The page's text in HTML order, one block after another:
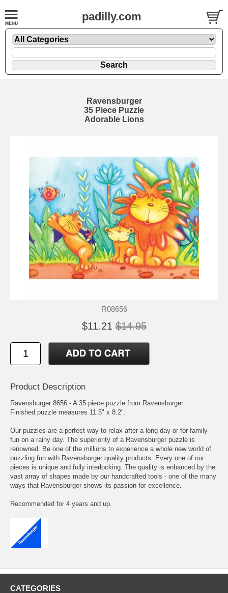
padilly.com
Ravensburger
35 Piece Puzzle
Adorable Lions
R08656
$11.21 $14.95
Product Description
Ravensburger 8656 - A 35 piece puzzle from Ravensburger.
Finished puzzle measures 11.5" x 8.2".
Our puzzles are a perfect way to relax after a long day or for family
fun on a rainy day. The superiority of a Ravensburger puzzle is
renowned. Be one of the millions to experience a whole new world of
puzzling fun with Ravensburger quality products. Every one of our
pieces is unique and fully interlocking. The quality is enhanced by the
vast array of shapes made by our handcrafted tools - one of the many
ways that Ravensburger shows its passion for excellence.
Recommended for 4 years and up.
CATEGORIES